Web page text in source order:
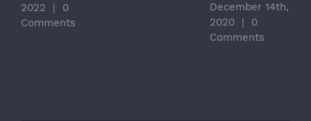
2022
|
0
Comments
December 14th,
2020
|
0
Comments